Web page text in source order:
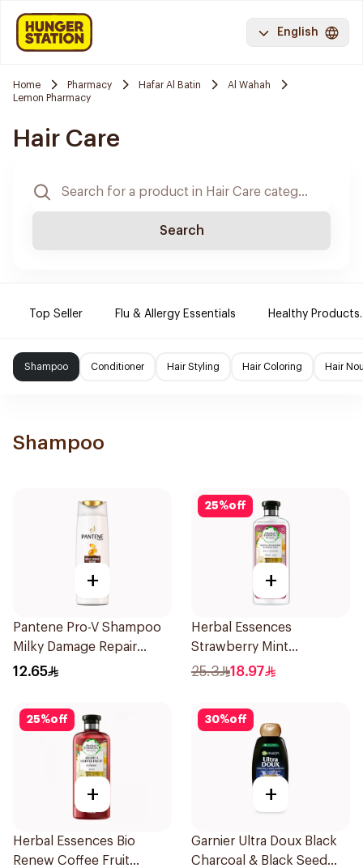
English
Home Pharmacy Hafar Al Batin
Al Wahah
Lemon Pharmacy
Hair Care
Search
Top Seller Flu & Allergy Essentials Healthy Products.
Shampoo Conditioner Hair Styling Hair Coloring Hair
Shampoo
+
Pantene Pro-V Shampoo
Milky Damage Repair
200Ml
12.65
25%off
+
Herbal Essences
Strawberry Mint
Shampoo 400Ml
25.3 18.97
25%off
+
Herbal Essences Bio
Renew Coffee Fruit
30%off
+
Garnier Ultra Doux Black
Charcoal & Black Seed